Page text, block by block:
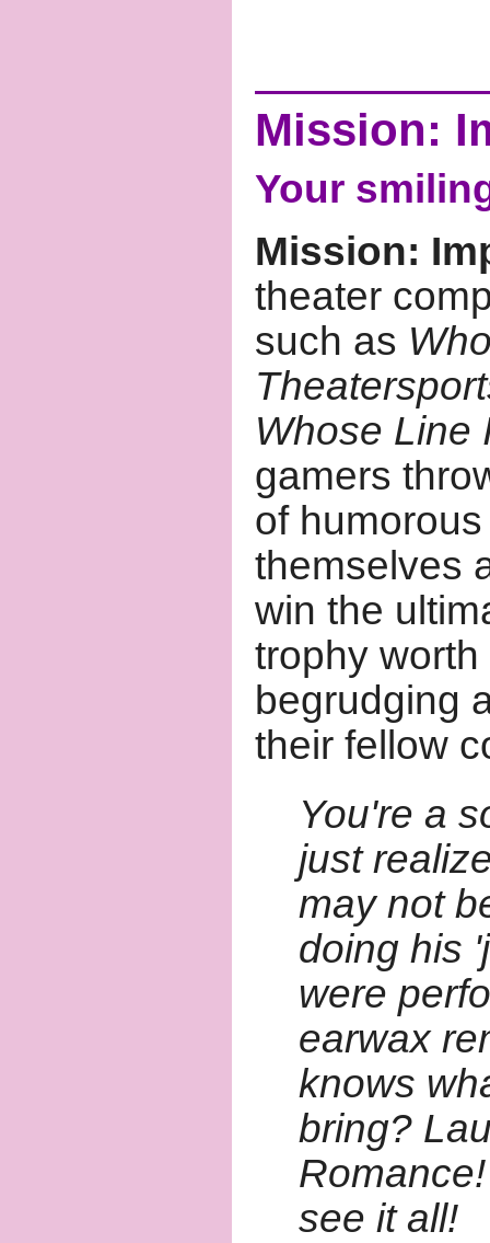
Mission:
Your
Mission:
theater
such as
Whose Line
gamers
of
themselves
win the
trophy
begrudging
their fellow
You're a
just
may not
doing his
were
earwax
knows
bring?
see it all!